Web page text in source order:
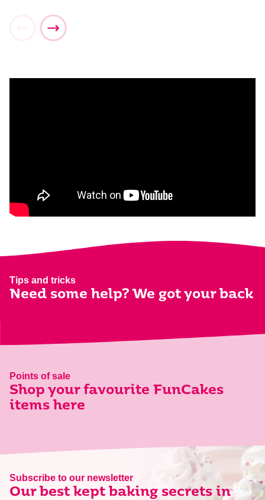
Tips and tricks
Need some help? We got your back
Points of sale
Shop your favourite FunCakes
items here
Subscribe to our newsletter
Our best kept baking secrets in